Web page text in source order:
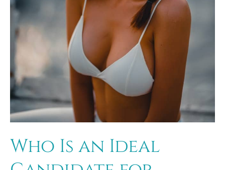
Who Is an Ideal